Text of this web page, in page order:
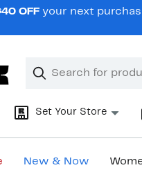
OFF your next
Search
Clear
Clear
Set Your Store
New & Now